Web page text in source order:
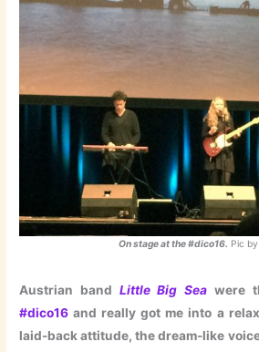
On stage at the #dico16. Pic by
Austrian band Little Big Sea were
#dico16 and really got me into a
laid-back attitude, the dream-like